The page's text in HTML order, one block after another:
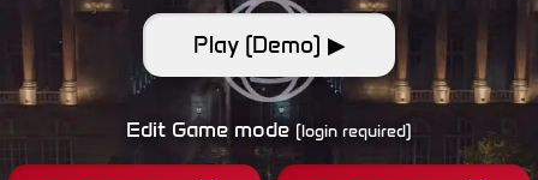
Play (Demo) ▶
Edit Game mode (login required)